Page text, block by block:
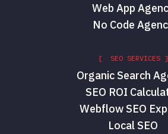
Web App
No Code
[ SEO SERVICES ]
Organic Search
SEO ROI
Webflow SEO
Local SEO